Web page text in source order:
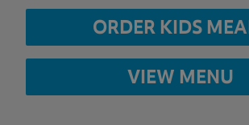
ORDER KIDS
VIEW MENU